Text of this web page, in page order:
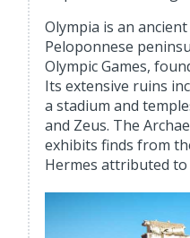
Olympia is an
Peloponnese
Olympic Games,
Its extensive ruins
a stadium and
and Zeus. The
exhibits finds from
Hermes attributed